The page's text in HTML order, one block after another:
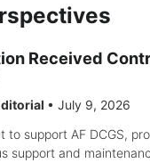
Received
• July 9, 2026
to support AF DCGS,
support and